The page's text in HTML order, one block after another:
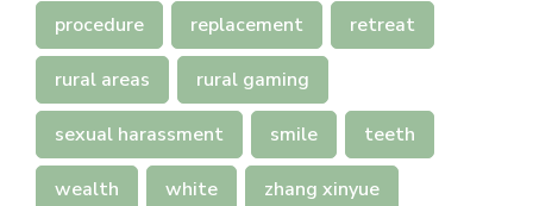
procedure replacement retreat
rural areas rural gaming
sexual harassment smile teeth
wealth white zhang xinyue